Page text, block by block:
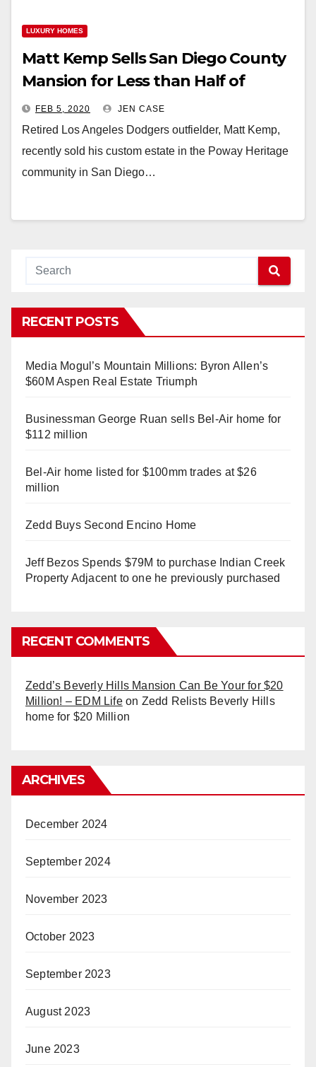
LUXURY HOMES
Matt Kemp Sells San Diego County
Mansion for Less than Half of
Purchase Price
FEB 5, 2020 JEN CASE
Retired Los Angeles Dodgers outfielder, Matt Kemp,
recently sold his custom estate in the Poway Heritage
community in San Diego…
RECENT POSTS
Media Mogul’s Mountain Millions: Byron Allen’s
$60M Aspen Real Estate Triumph
Businessman George Ruan sells Bel-Air home for
$112 million
Bel-Air home listed for $100mm trades at $26
million
Zedd Buys Second Encino Home
Jeff Bezos Spends $79M to purchase Indian Creek
Property Adjacent to one he previously purchased
RECENT COMMENTS
Zedd’s Beverly Hills Mansion Can Be Your for $20
Million! – EDM Lifeon Zedd Relists Beverly Hills
home for $20 Million
ARCHIVES
December 2024
September 2024
November 2023
October 2023
September 2023
August 2023
June 2023